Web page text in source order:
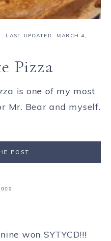
· LAST UPDATED: MARCH 4,
Pizza
is one of my most
Mr. Bear and myself.
POST
won SYTYCD!!!